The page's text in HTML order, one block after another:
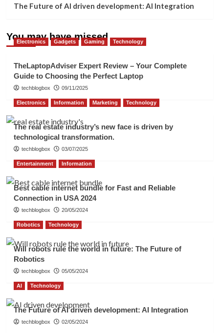
The Future of AI driven development: AI Integration
You may have missed
Electronics Gadgets Gaming Technology
TheLaptopAdviser Expert Review – Your Complete
Guide to Choosing the Perfect Laptop
techblogbox 09/11/2025
Electronics Information Marketing Technology
The real estate industry’s new face is driven by
technological transformation.
techblogbox 03/07/2025
Entertainment Information
Best cable internet bundle for Fast and Reliable
Connection in USA 2024
techblogbox 20/05/2024
Robotics Technology
Will robots rule the world in future: The Future of
Robotics
techblogbox 05/05/2024
AI Technology
The Future of AI driven development: AI Integration
techblogbox 02/05/2024